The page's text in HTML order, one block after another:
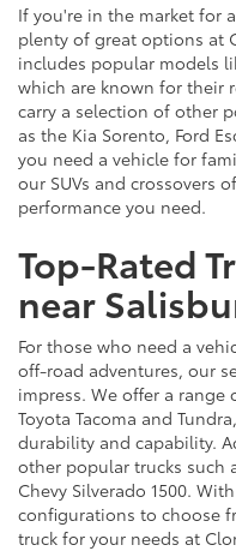
If you're in the market for
plenty of great options at
includes popular models
which are known for their
carry a selection of other
as the Kia Sorento, Ford
you need a vehicle for
our SUVs and crossovers
performance you need.
Top-Rated
near
For those who need a
off-road adventures, our
impress. We offer a
Toyota Tacoma and
durability and capability.
other popular trucks such
Chevy Silverado 1500.
configurations to choose
truck for your needs at